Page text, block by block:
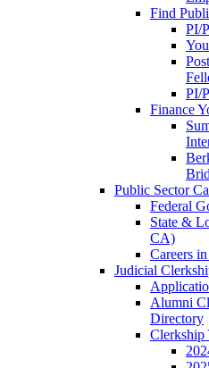
Find
PI/
PI/
Finance
Public Sector
Federal
State &
CA)
Careers
Judicial
Alumni
Directory
Clerkship